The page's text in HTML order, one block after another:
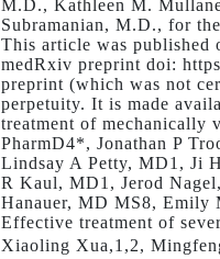
M.D., Kathleen M.
Subramanian, M.D., for
This article was published
medRxiv preprint doi:
preprint (which was not
perpetuity. It is made
treatment of mechanically
PharmD4*, Jonathan P
Lindsay A Petty, MD1, Ji
R Kaul, MD1, Jerod
Hanauer, MD MS8, Emily
Effective treatment of
Xiaoling Xua,1,2,